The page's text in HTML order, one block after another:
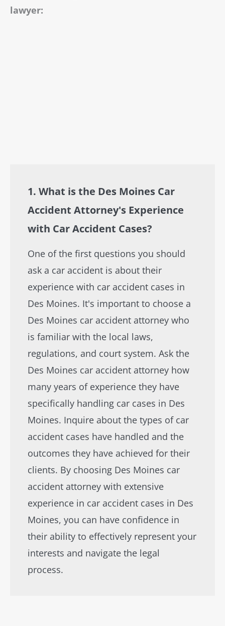
lawyer:
1. What is the Des Moines Car
Accident Attorney's Experience
with Car Accident Cases?
One of the first questions you should
ask a car accident is about their
experience with car accident cases in
Des Moines. It's important to choose a
Des Moines car accident attorney who
is familiar with the local laws,
regulations, and court system. Ask the
Des Moines car accident attorney how
many years of experience they have
specifically handling car cases in Des
Moines. Inquire about the types of car
accident cases have handled and the
outcomes they have achieved for their
clients. By choosing Des Moines car
accident attorney with extensive
experience in car accident cases in Des
Moines, you can have confidence in
their ability to effectively represent your
interests and navigate the legal
process.